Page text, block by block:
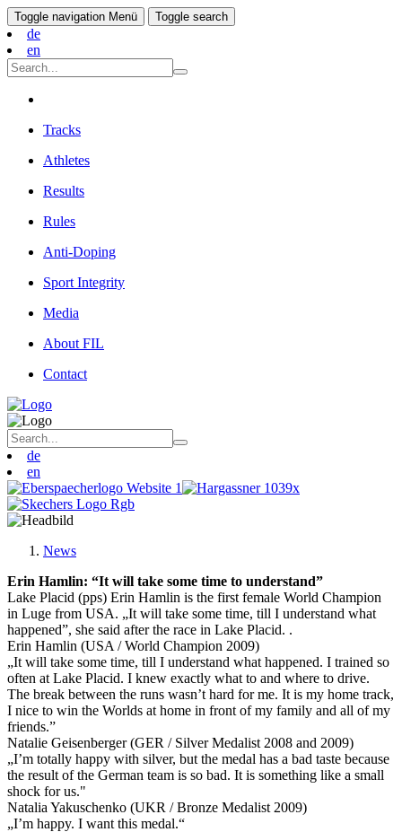
Toggle navigation Menü Toggle search
de
en
Tracks
Athletes
Results
Rules
Anti-Doping
Sport Integrity
Media
About FIL
Contact
de
en
News
Erin Hamlin: “It will take some time to understand”
Lake Placid (pps) Erin Hamlin is the first female World Champion
in Luge from USA. „It will take some time, till I understand what
happened”, she said after the race in Lake Placid. .
Erin Hamlin (USA / World Champion 2009)
„It will take some time, till I understand what happened. I trained so
often at Lake Placid. I knew exactly what to and where to drive.
The break between the runs wasn’t hard for me. It is my home track,
I nice to win the Worlds at home in front of my family and all of my
friends.”
Natalie Geisenberger (GER / Silver Medalist 2008 and 2009)
„I’m totally happy with silver, but the medal has a bad taste because
the result of the German team is so bad. It is something like a small
shock for us."
Natalia Yakuschenko (UKR / Bronze Medalist 2009)
„I’m happy. I want this medal.“